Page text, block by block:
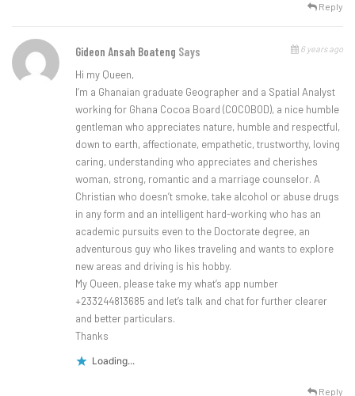
Reply
Gideon Ansah Boateng Says 6 years ago
Hi my Queen,
I’m a Ghanaian graduate Geographer and a Spatial Analyst
working for Ghana Cocoa Board (COCOBOD), a nice humble
gentleman who appreciates nature, humble and respectful,
down to earth, affectionate, empathetic, trustworthy, loving
caring, understanding who appreciates and cherishes
woman, strong, romantic and a marriage counselor. A
Christian who doesn’t smoke, take alcohol or abuse drugs
in any form and an intelligent hard-working who has an
academic pursuits even to the Doctorate degree, an
adventurous guy who likes traveling and wants to explore
new areas and driving is his hobby.
My Queen, please take my what’s app number
+233244813685 and let’s talk and chat for further clearer
and better particulars.
Thanks
Loading...
Reply